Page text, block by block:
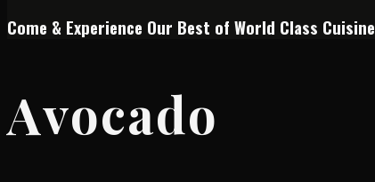
Come & Experience Our Best of World Class Cuisine
Avocado